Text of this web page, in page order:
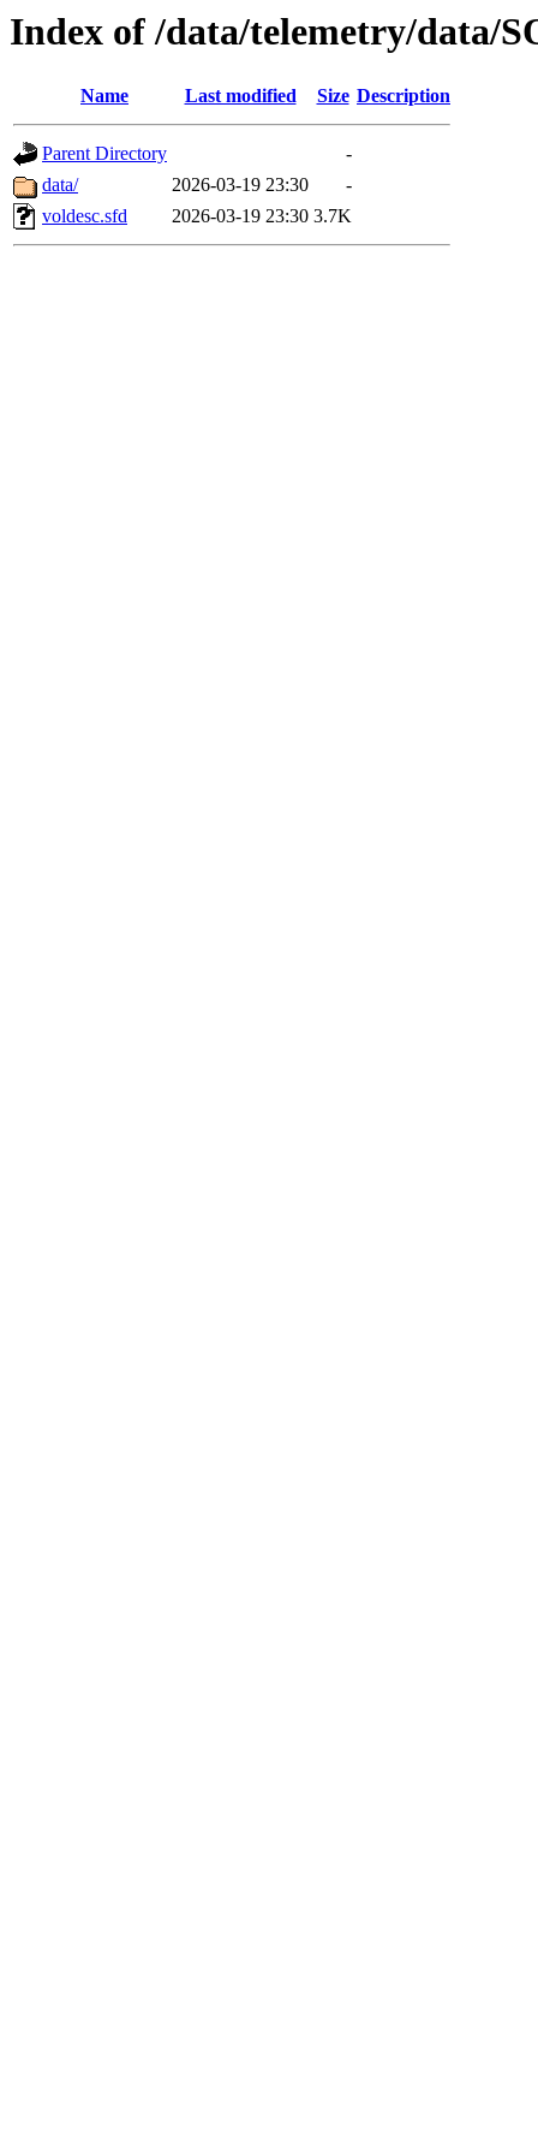
Index of /data/telemetry/data/
Name Last modified Size Description
Parent Directory
-
data/
2026-03-19 23:30
-
voldesc.sfd
2026-03-19 23:30 3.7K